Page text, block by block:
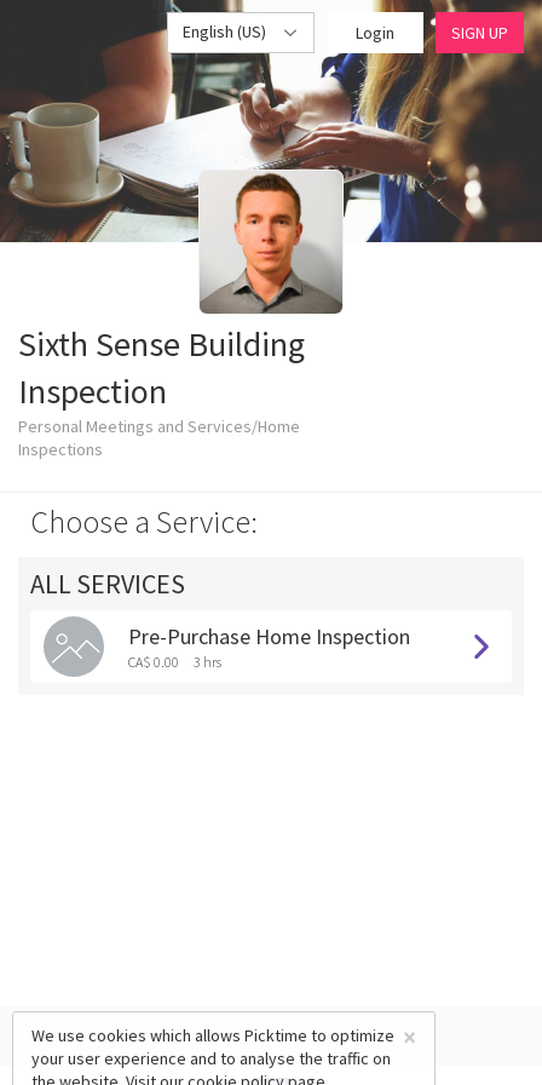
English (US) Login SIGN UP
Sixth Sense Building
Inspection
Personal Meetings and Services/Home
Inspections
Choose a Service:
ALL SERVICES
Pre-Purchase Home Inspection
CA$ 0.00 3 hrs
×
We use cookies which allows Picktime to optimize
your user experience and to analyse the traffic on